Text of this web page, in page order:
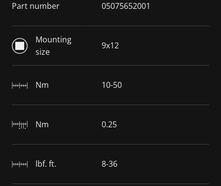
Part number 05075652001
Mounting
size
9x12
Nm 10-50
Nm 0.25
lbf. ft. 8-36